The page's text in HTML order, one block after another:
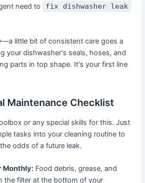
need to
fix dishwasher leak
little bit of consistent care goes a
your dishwasher's seals, hoses, and
parts in top shape. It's your first line
Maintenance Checklist
or any special skills for this. Just
tasks into your cleaning routine to
odds of a future leak.
Monthly: Food debris, grease, and
the filter at the bottom of your